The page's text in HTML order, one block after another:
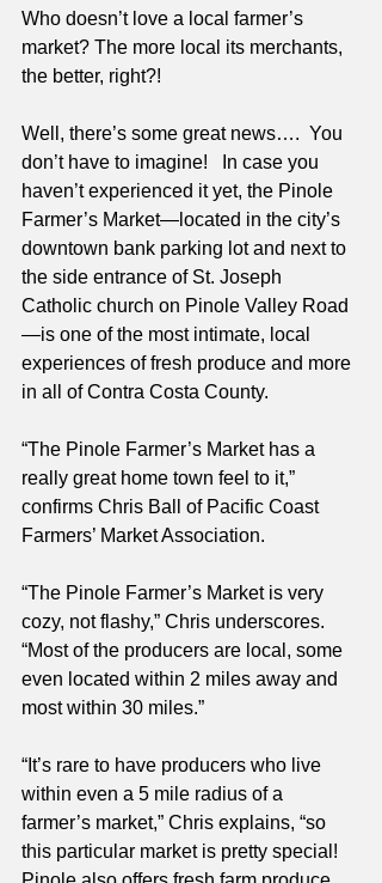
Who doesn’t love a local farmer’s
market? The more local its merchants,
the better, right?!
Well, there’s some great news….  You
don’t have to imagine!   In case you
haven’t experienced it yet, the Pinole
Farmer’s Market—located in the city’s
downtown bank parking lot and next to
the side entrance of St. Joseph
Catholic church on Pinole Valley Road
—is one of the most intimate, local
experiences of fresh produce and more
in all of Contra Costa County.
“The Pinole Farmer’s Market has a
really great home town feel to it,”
confirms Chris Ball of Pacific Coast
Farmers’ Market Association.
“The Pinole Farmer’s Market is very
cozy, not flashy,” Chris underscores.
“Most of the producers are local, some
even located within 2 miles away and
most within 30 miles.”
“It’s rare to have producers who live
within even a 5 mile radius of a
farmer’s market,” Chris explains, “so
this particular market is pretty special!